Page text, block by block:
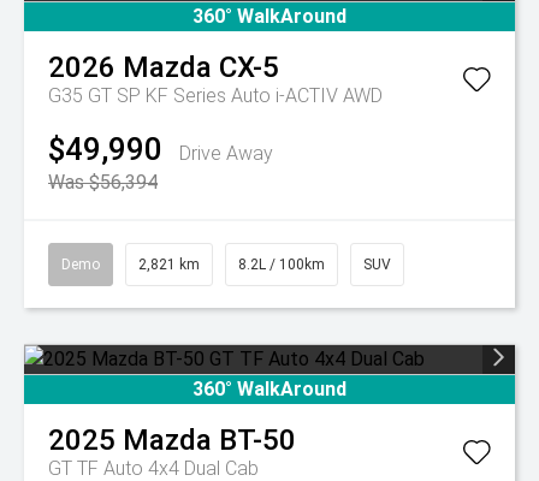
360° WalkAround
2026 Mazda CX-5
G35 GT SP KF Series Auto i-ACTIV AWD
$49,990
Drive Away
Was $56,394
Demo 2,821 km 8.2L / 100km SUV
360° WalkAround
2025 Mazda BT-50
GT TF Auto 4x4 Dual Cab